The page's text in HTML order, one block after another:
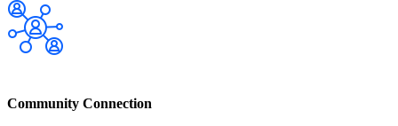
Community Connection